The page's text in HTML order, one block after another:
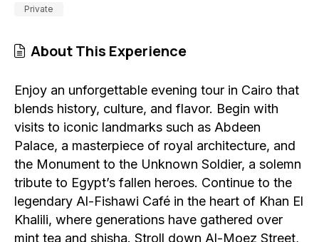
Private
About This Experience
Enjoy an unforgettable evening tour in Cairo that
blends history, culture, and flavor. Begin with
visits to iconic landmarks such as Abdeen
Palace, a masterpiece of royal architecture, and
the Monument to the Unknown Soldier, a solemn
tribute to Egypt’s fallen heroes. Continue to the
legendary Al-Fishawi Café in the heart of Khan El
Khalili, where generations have gathered over
mint tea and shisha. Stroll down Al-Moez Street,